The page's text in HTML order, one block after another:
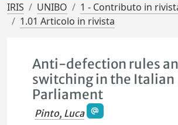
IRIS UNIBO
1 - Contributo in
1.01 Articolo in rivista
Anti-defection rules
switching in the Italian
Parliament
Pinto, Luca